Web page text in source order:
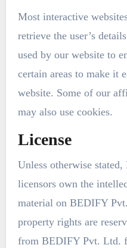
Most interactive
retrieve the user’s
used by our website to
certain areas to make it
website. Some of our
may also use cookies.
License
Unless otherwise
licensors own the
material on BEDIFY
property rights are
from BEDIFY Pvt. Ltd.